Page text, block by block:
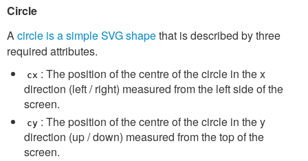
Circle
Acircle is a simple SVG shapethat is described by three
required attributes.
cx : The position of the centre of the circle in the x
direction (left / right) measured from the left side of the
screen.
cy : The position of the centre of the circle in the y
direction (up / down) measured from the top of the
screen.